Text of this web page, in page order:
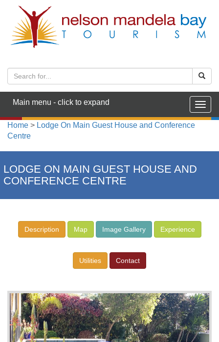
Main menu - click to expand
Home > Lodge On Main Guest House and Conference
Centre
LODGE ON MAIN GUEST HOUSE AND
CONFERENCE CENTRE
Description Map Image Gallery Experience
Utilities Contact